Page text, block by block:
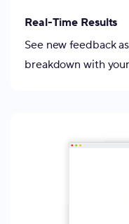
Real-Time Results
See new feedback
breakdown with